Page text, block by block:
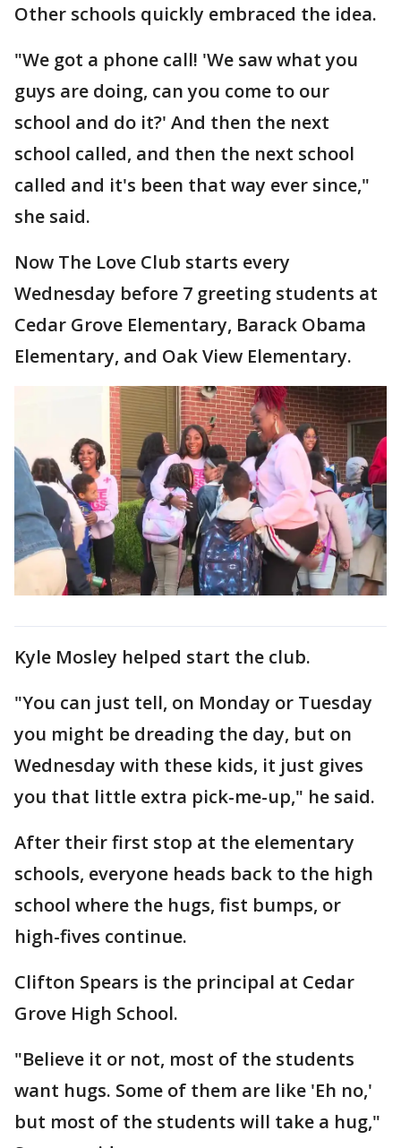
Other schools quickly embraced the idea.
"We got a phone call! 'We saw what you
guys are doing, can you come to our
school and do it?' And then the next
school called, and then the next school
called and it's been that way ever since,"
she said.
Now The Love Club starts every
Wednesday before 7 greeting students at
Cedar Grove Elementary, Barack Obama
Elementary, and Oak View Elementary.
Kyle Mosley helped start the club.
"You can just tell, on Monday or Tuesday
you might be dreading the day, but on
Wednesday with these kids, it just gives
you that little extra pick-me-up," he said.
After their first stop at the elementary
schools, everyone heads back to the high
school where the hugs, fist bumps, or
high-fives continue.
Clifton Spears is the principal at Cedar
Grove High School.
"Believe it or not, most of the students
want hugs. Some of them are like 'Eh no,'
but most of the students will take a hug,"